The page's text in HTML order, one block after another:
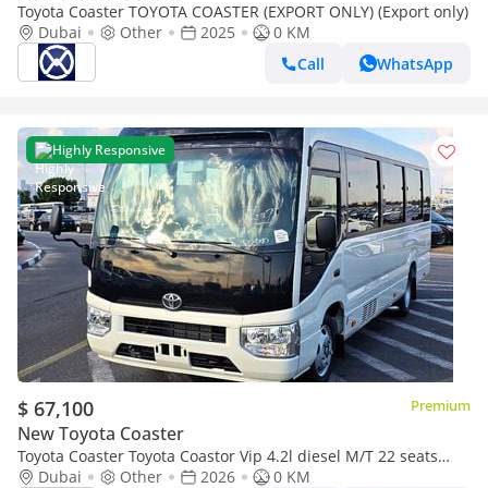
Toyota Coaster TOYOTA COASTER (EXPORT ONLY) (Export only)
Dubai
Other 2025
0 KM
Call
WhatsApp
Highly Responsive
$ 67,100 Premium
New Toyota Coaster
Toyota Coaster Toyota Coastor Vip 4.2l diesel M/T 22 seats
with Electric Door and Cool Box White Color 2026 Model
Dubai Other 2026
0 KM